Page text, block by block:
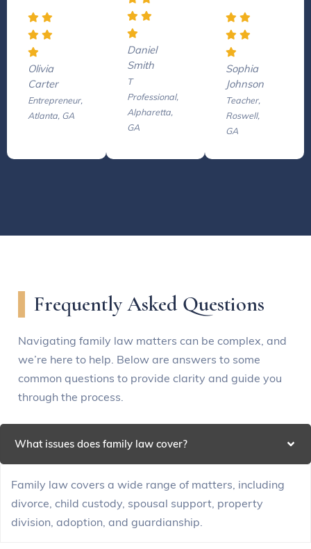
Olivia
Carter
Entrepreneur,
Atlanta, GA
Daniel
Smith
T
Professional,
Alpharetta,
GA
Sophia
Johnson
Teacher,
Roswell,
GA
Frequently Asked Questions
Navigating family law matters can be complex, and
we’re here to help. Below are answers to some
common questions to provide clarity and guide you
through the process.
What issues does family law cover?
Family law covers a wide range of matters, including
divorce, child custody, spousal support, property
division, adoption, and guardianship.